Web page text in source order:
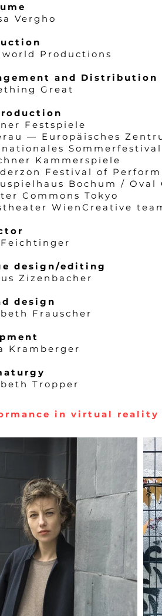
Vergho
Productions
and Distribution
Great
Festspiele
— Europäisches
Kammerspiele
Festival of
Bochum / Oval
Commons Tokyo
WienCreative
design/editing
Zizenbacher
design
Frauscher
Kramberger
Tropper
in virtual reality